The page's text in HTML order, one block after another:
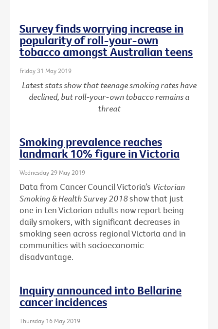
Survey finds worrying increase in
popularity of roll-your-own
tobacco amongst Australian teens
Friday 31 May 2019
Latest stats show that teenage smoking rates have
declined, but roll-your-own tobacco remains a
threat
Smoking prevalence reaches
landmark 10% figure in Victoria
Wednesday 29 May 2019
Data from Cancer Council Victoria’s Victorian
Smoking & Health Survey 2018show that just
one in ten Victorian adults now report being
daily smokers, with significant decreases in
smoking seen across regional Victoria and in
communities with socioeconomic
disadvantage.
Inquiry announced into Bellarine
cancer incidences
Thursday 16 May 2019